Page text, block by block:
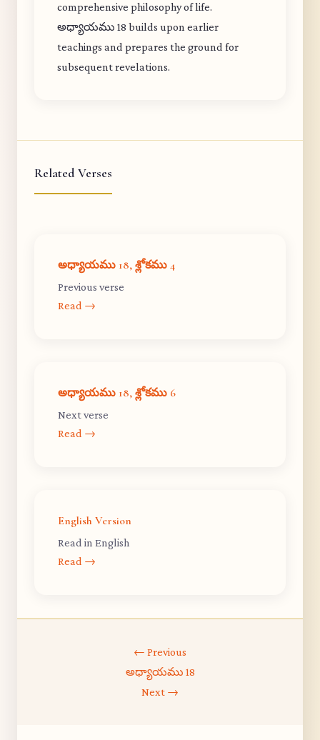
comprehensive philosophy of life.
అధ్యాయము 18 builds upon earlier
teachings and prepares the ground for
subsequent revelations.
Related Verses
అధ్యాయము 18, శ్లోకము 4
Previous verse
Read →
అధ్యాయము 18, శ్లోకము 6
Next verse
Read →
English Version
Read in English
Read →
← Previous
అధ్యాయము 18
Next →